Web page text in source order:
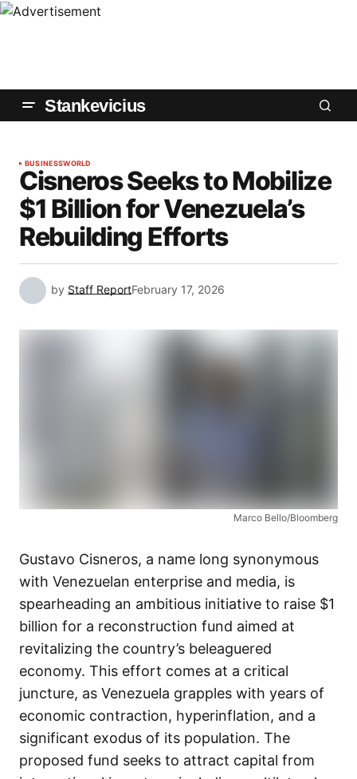
Stankevicius
BUSINESSWORLD
Cisneros Seeks to Mobilize
$1 Billion for Venezuela’s
Rebuilding Efforts
by Staff ReportFebruary 17, 2026
Marco Bello/Bloomberg
Gustavo Cisneros, a name long synonymous
with Venezuelan enterprise and media, is
spearheading an ambitious initiative to raise $1
billion for a reconstruction fund aimed at
revitalizing the country’s beleaguered
economy. This effort comes at a critical
juncture, as Venezuela grapples with years of
economic contraction, hyperinflation, and a
significant exodus of its population. The
proposed fund seeks to attract capital from